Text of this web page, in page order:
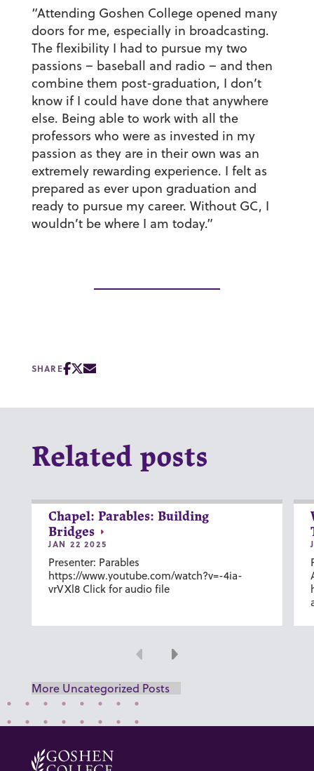
“Attending Goshen College opened many
doors for me, especially in broadcasting.
The flexibility I had to pursue my two
passions – baseball and radio – and then
combine them post-graduation, I don’t
know if I could have done that anywhere
else. Being able to work with all the
professors who were as invested in my
passion as they are in their own was an
extremely rewarding experience. I felt as
prepared as ever upon graduation and
ready to pursue my career. Without GC, I
wouldn’t be where I am today.”
SHARE
Related posts
Chapel: Parables: Building
Bridges
JAN 22 2025
Presenter: Parables
https://www.youtube.com/watch?v=-4ia-
vrVXl8 Click for audio file
Previous
Next
More Uncategorized Posts